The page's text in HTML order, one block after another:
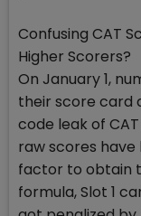
Confusing CAT
Higher Scorers?
On January 1,
their score card
code leak of
raw scores
factor to obtain
formula, Slot 1